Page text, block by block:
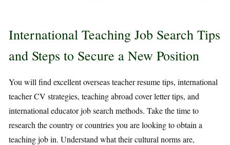
International Teaching Job Search Tips
and Steps to Secure a New Position
You will find excellent overseas teacher resume tips, international
teacher CV strategies, teaching abroad cover letter tips, and
international educator job search methods. Take the time to
research the country or countries you are looking to obtain a
teaching job in. Understand what their cultural norms are,